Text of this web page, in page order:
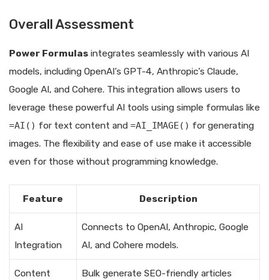
Overall Assessment
Power Formulas integrates seamlessly with various AI
models, including OpenAI’s GPT-4, Anthropic’s Claude,
Google AI, and Cohere. This integration allows users to
leverage these powerful AI tools using simple formulas like
=AI() for text content and =AI_IMAGE() for generating
images. The flexibility and ease of use make it accessible
even for those without programming knowledge.
Feature Description
AI
Integration
Connects to OpenAI, Anthropic, Google
AI, and Cohere models.
Content
Bulk generate SEO-friendly articles